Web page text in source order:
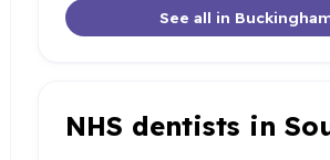
See all in
NHS dentists in